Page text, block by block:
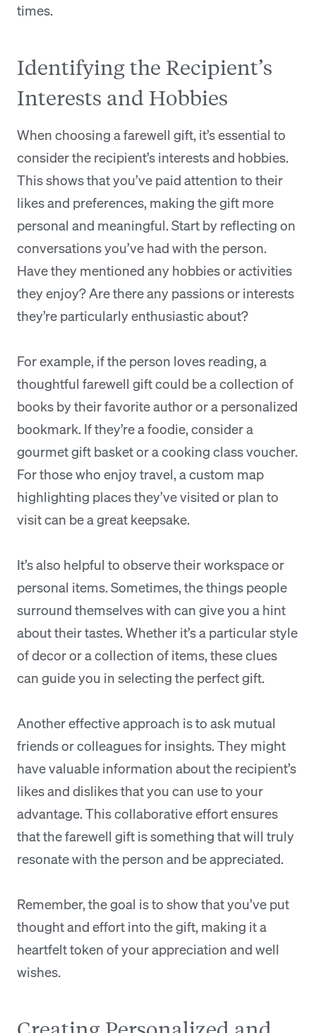
times.
Identifying the Recipient’s
Interests and Hobbies
When choosing a farewell gift, it’s essential to
consider the recipient’s interests and hobbies.
This shows that you’ve paid attention to their
likes and preferences, making the gift more
personal and meaningful. Start by reflecting on
conversations you’ve had with the person.
Have they mentioned any hobbies or activities
they enjoy? Are there any passions or interests
they’re particularly enthusiastic about?
For example, if the person loves reading, a
thoughtful farewell gift could be a collection of
books by their favorite author or a personalized
bookmark. If they’re a foodie, consider a
gourmet gift basket or a cooking class voucher.
For those who enjoy travel, a custom map
highlighting places they’ve visited or plan to
visit can be a great keepsake.
It’s also helpful to observe their workspace or
personal items. Sometimes, the things people
surround themselves with can give you a hint
about their tastes. Whether it’s a particular style
of decor or a collection of items, these clues
can guide you in selecting the perfect gift.
Another effective approach is to ask mutual
friends or colleagues for insights. They might
have valuable information about the recipient’s
likes and dislikes that you can use to your
advantage. This collaborative effort ensures
that the farewell gift is something that will truly
resonate with the person and be appreciated.
Remember, the goal is to show that you’ve put
thought and effort into the gift, making it a
heartfelt token of your appreciation and well
wishes.